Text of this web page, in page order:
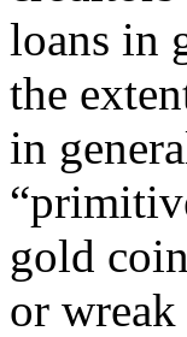
loans in
the
in
gold
or